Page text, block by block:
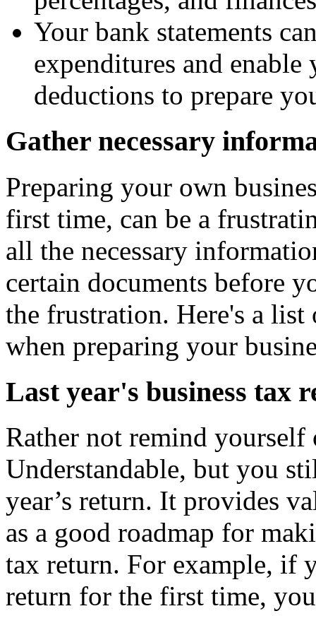
Your bank statements
expenditures and
deductions to prepare
Gather necessary
Preparing your own
first time, can be a
all the necessary
certain documents before
the frustration. Here's a
when preparing your
Last year's business tax
Rather not remind
Understandable, but you
year’s return. It provides
as a good roadmap for
tax return. For example, if
return for the first time,